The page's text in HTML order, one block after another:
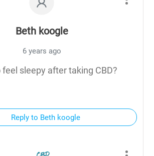
Beth koogle
6 years ago
sleepy after taking CBD?
Reply to Beth koogle